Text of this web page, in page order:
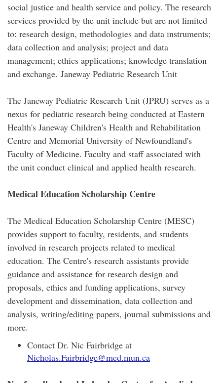
social justice and health service and policy. The research
services provided by the unit include but are not limited
to: research design, methodologies and data instruments;
data collection and analysis; project and data
management; ethics applications; knowledge translation
and exchange. Janeway Pediatric Research Unit
The Janeway Pediatric Research Unit (JPRU) serves as a
nexus for pediatric research being conducted at Eastern
Health's Janeway Children's Health and Rehabilitation
Centre and Memorial University of Newfoundland's
Faculty of Medicine. Faculty and staff associated with
the unit conduct clinical and applied health research.
Medical Education Scholarship Centre
The Medical Education Scholarship Centre (MESC)
provides support to faculty, residents, and students
involved in research projects related to medical
education. The Centre's research assistants provide
guidance and assistance for research design and
proposals, ethics and funding applications, survey
development and dissemination, data collection and
analysis, writing/editing papers, journal submissions and
more.
Contact Dr. Nic Fairbridge at
Nicholas.Fairbridge@med.mun.ca